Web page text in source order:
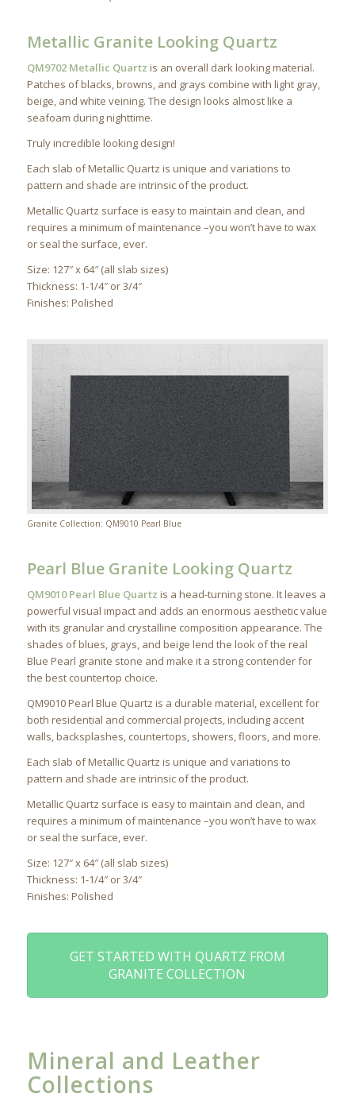
Metallic Granite Looking Quartz
QM9702 Metallic Quartz is an overall dark looking material.
Patches of blacks, browns, and grays combine with light gray,
beige, and white veining. The design looks almost like a
seafoam during nighttime.
Truly incredible looking design!
Each slab of Metallic Quartz is unique and variations to
pattern and shade are intrinsic of the product.
Metallic Quartz surface is easy to maintain and clean, and
requires a minimum of maintenance –you won’t have to wax
or seal the surface, ever.
Size: 127″ x 64″ (all slab sizes)
Thickness: 1-1/4″ or 3/4″
Finishes: Polished
Granite Collection: QM9010 Pearl Blue
Pearl Blue Granite Looking Quartz
QM9010 Pearl Blue Quartz is a head-turning stone. It leaves a
powerful visual impact and adds an enormous aesthetic value
with its granular and crystalline composition appearance. The
shades of blues, grays, and beige lend the look of the real
Blue Pearl granite stone and make it a strong contender for
the best countertop choice.
QM9010 Pearl Blue Quartz is a durable material, excellent for
both residential and commercial projects, including accent
walls, backsplashes, countertops, showers, floors, and more.
Each slab of Metallic Quartz is unique and variations to
pattern and shade are intrinsic of the product.
Metallic Quartz surface is easy to maintain and clean, and
requires a minimum of maintenance –you won’t have to wax
or seal the surface, ever.
Size: 127″ x 64″ (all slab sizes)
Thickness: 1-1/4″ or 3/4″
Finishes: Polished
GET STARTED WITH QUARTZ FROM
GRANITE COLLECTION
Mineral and Leather
Collections